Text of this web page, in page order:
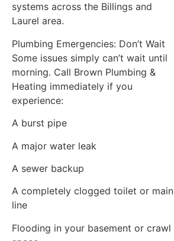
systems across the Billings and
Laurel area.
Plumbing Emergencies: Don’t Wait
Some issues simply can’t wait until
morning. Call Brown Plumbing &
Heating immediately if you
experience:
A burst pipe
A major water leak
A sewer backup
A completely clogged toilet or main
line
Flooding in your basement or crawl